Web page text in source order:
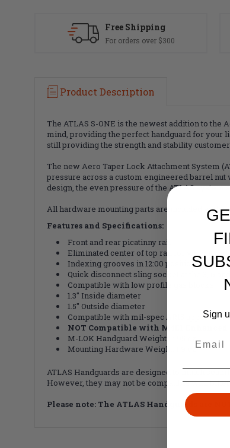
Free Shipping
For orders over $300
Product Description
The ATLAS S-ONE is the newest addition to
mind, providing the perfect handguard for your
still providing the strength and stability
The new Aero Taper Lock Attachment System
pressure across a custom engineered barrel
design, the even pressure of the ATLAS
All hardware mounting parts are included with
Features and Specifications:
Front and rear picatinny rail
Eliminated center of top rail for weight
Indexing grooves in 12:00 position for
Quick disconnect sling socket at the 3, 6
Compatible with low profile gas blocks
1.3" Inside diameter
1.5" Outside diameter
Compatible with mil-spec AR15 upper
NOT Compatible with M4E1 Enhanced
M-LOK Handguard Weight: 7.95 oz
Mounting Hardware Weight: 1.9 oz
ATLAS Handguards are designed to match
However, they may not be compatible with
Please note: The ATLAS Handguards are
Sign